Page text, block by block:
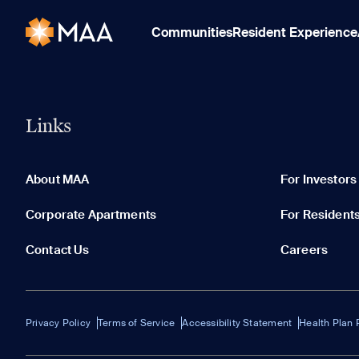
CommunitiesResident Experience
Links
About MAA For Investors
Corporate Apartments For
Contact Us Careers
Privacy Policy Terms of Service Accessibility Statement Health Plan